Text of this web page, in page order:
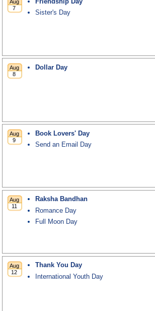
Sister's Day
Dollar Day
Book Lovers' Day
Send an Email Day
Raksha Bandhan
Romance Day
Full Moon Day
Thank You Day
International Youth Day